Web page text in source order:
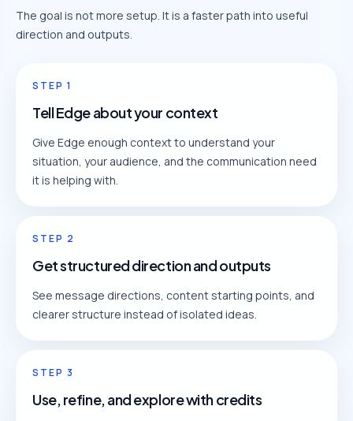
The goal is not more setup. It is a faster path into useful
direction and outputs.
STEP 1
Tell Edge about your context
Give Edge enough context to understand your
situation, your audience, and the communication need
it is helping with.
STEP 2
Get structured direction and outputs
See message directions, content starting points, and
clearer structure instead of isolated ideas.
STEP 3
Use, refine, and explore with credits